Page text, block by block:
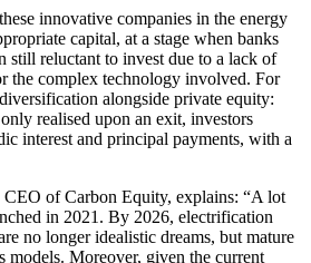
innovative companies in the energy
capital, at a stage when banks
still reluctant to invest due to a lack of
the complex technology involved. For
alongside private equity:
realised upon an exit, investors
interest and principal payments, with a
CEO of Carbon Equity, explains: “A lot
in 2021. By 2026, electrification
no longer idealistic dreams, but mature
models. Moreover, given the current